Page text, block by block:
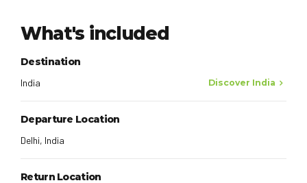
What's included
Destination
India Discover India
Departure Location
Delhi, India
Return Location